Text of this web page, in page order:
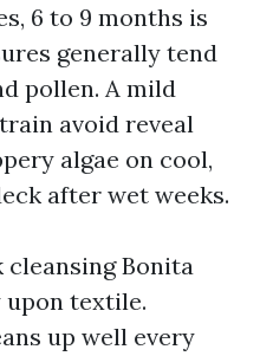
6 to 9 months is
generally tend
pollen. A mild
avoid reveal
algae on cool,
after wet weeks.
cleansing Bonita
upon textile.
up well every